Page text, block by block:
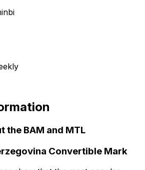
the BAM and MTL
Convertible Mark